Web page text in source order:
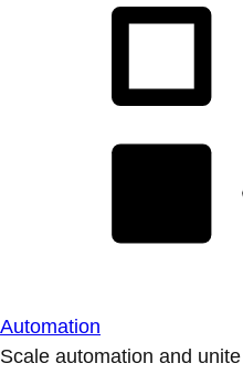
Automation
Scale automation and